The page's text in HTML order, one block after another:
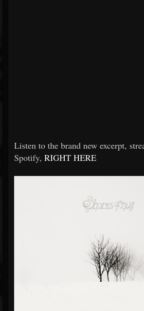
Listen to the brand new excerpt,
Spotify, RIGHT HERE